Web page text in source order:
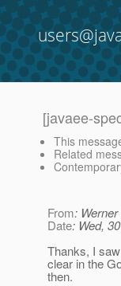
[javaee-
This
Related
From: Werner
Date: Wed,
Thanks, I
clear in the
then.